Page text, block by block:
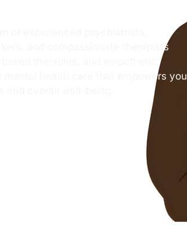
and compassionate therapists
mental health care that empowers you